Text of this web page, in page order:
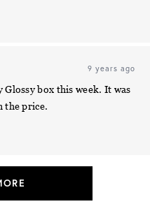
9 years ago
box this week. It was
the price.